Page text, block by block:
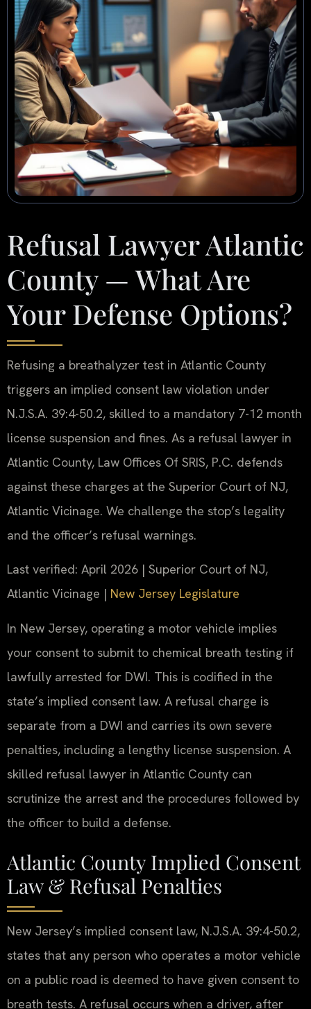
Refusal Lawyer Atlantic
County — What Are
Your Defense Options?
Refusing a breathalyzer test in Atlantic County
triggers an implied consent law violation under
N.J.S.A. 39:4-50.2, skilled to a mandatory 7-12 month
license suspension and fines. As a refusal lawyer in
Atlantic County, Law Offices Of SRIS, P.C. defends
against these charges at the Superior Court of NJ,
Atlantic Vicinage. We challenge the stop’s legality
and the officer’s refusal warnings.
Last verified: April 2026 | Superior Court of NJ,
Atlantic Vicinage | New Jersey Legislature
In New Jersey, operating a motor vehicle implies
your consent to submit to chemical breath testing if
lawfully arrested for DWI. This is codified in the
state’s implied consent law. A refusal charge is
separate from a DWI and carries its own severe
penalties, including a lengthy license suspension. A
skilled refusal lawyer in Atlantic County can
scrutinize the arrest and the procedures followed by
the officer to build a defense.
Atlantic County Implied Consent
Law & Refusal Penalties
New Jersey’s implied consent law, N.J.S.A. 39:4-50.2,
states that any person who operates a motor vehicle
on a public road is deemed to have given consent to
breath tests. A refusal occurs when a driver, after